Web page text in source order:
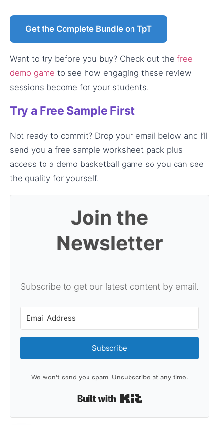
Get the Complete Bundle on TpT
Want to try before you buy? Check out the free
demo game to see how engaging these review
sessions become for your students.
Try a Free Sample First
Not ready to commit? Drop your email below and I’ll
send you a free sample worksheet pack plus
access to a demo basketball game so you can see
the quality for yourself.
Join the
Newsletter
Subscribe to get our latest content by email.
Subscribe
We won't send you spam. Unsubscribe at any time.